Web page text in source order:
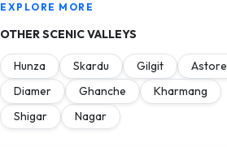
EXPLORE MORE
OTHER SCENIC VALLEYS
Hunza Skardu Gilgit
Astore
Diamer
Ghanche
Kharmang
Shigar
Nagar